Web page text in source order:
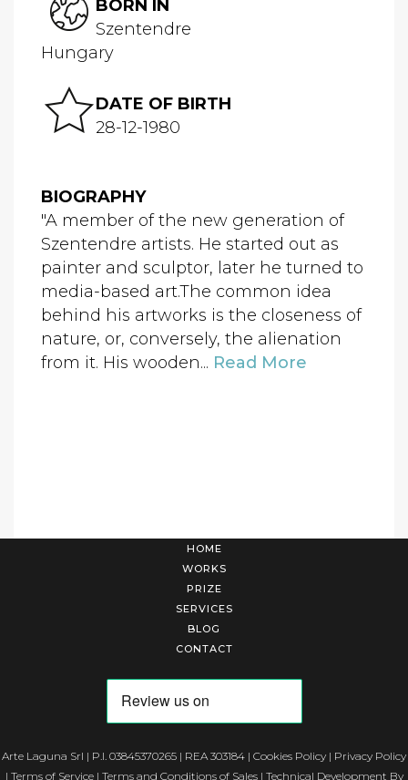
BORN IN
Szentendre
Hungary
DATE OF BIRTH
28-12-1980
BIOGRAPHY
"A member of the new generation of
Szentendre artists. He started out as
painter and sculptor, later he turned to
media-based art.The common idea
behind his artworks is the closeness of
nature, or, conversely, the alienation
from it. His wooden... Read More
HOME
WORKS
PRIZE
SERVICES
BLOG
CONTACT
Arte Laguna Srl | P.I. 03845370265 | REA 303184 | Cookies Policy | Privacy Policy
| Terms of Service| Terms and Conditions of Sales| Technical Development By